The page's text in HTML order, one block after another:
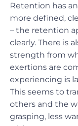
Retention has
more defined,
– the retention
clearly. There is
strength from
exertions are
experiencing is
This seems to
others and the
grasping, less